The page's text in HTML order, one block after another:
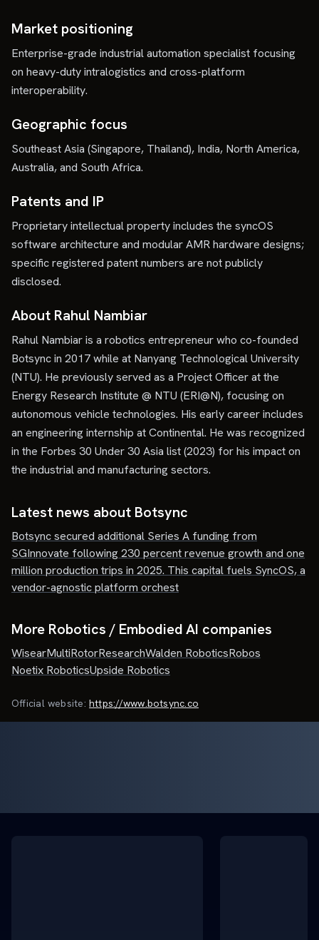
Market positioning
Enterprise-grade industrial automation specialist focusing
on heavy-duty intralogistics and cross-platform
interoperability.
Geographic focus
Southeast Asia (Singapore, Thailand), India, North America,
Australia, and South Africa.
Patents and IP
Proprietary intellectual property includes the syncOS
software architecture and modular AMR hardware designs;
specific registered patent numbers are not publicly
disclosed.
About Rahul Nambiar
Rahul Nambiar is a robotics entrepreneur who co-founded
Botsync in 2017 while at Nanyang Technological University
(NTU). He previously served as a Project Officer at the
Energy Research Institute @ NTU (ERI@N), focusing on
autonomous vehicle technologies. His early career includes
an engineering internship at Continental. He was recognized
in the Forbes 30 Under 30 Asia list (2023) for his impact on
the industrial and manufacturing sectors.
Latest news about Botsync
Botsync secured additional Series A funding from
SGInnovate following 230 percent revenue growth and one
million production trips in 2025. This capital fuels SyncOS, a
vendor-agnostic platform orchest
More Robotics / Embodied AI companies
WisearMultiRotorResearchWalden RoboticsRobos
Noetix RoboticsUpside Robotics
Official website: https://www.botsync.co